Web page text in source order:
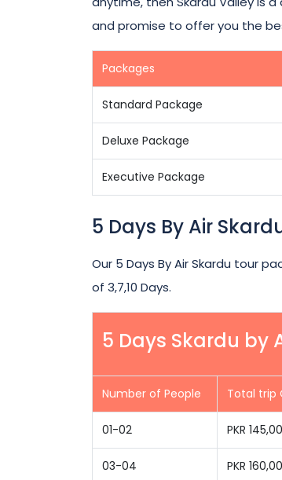
and promise to offer you the
Packages
Standard Package
Deluxe Package
Executive Package
5 Days By Air
Our 5 Days By Air Skardu tour
of 3,7,10 Days.
5 Days Skardu by
Number of People Total trip
01-02 PKR
03-04 PKR